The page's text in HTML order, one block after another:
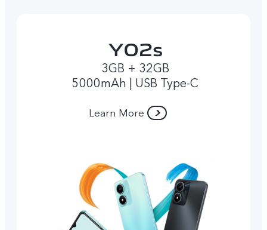
3GB + 32GB
5000mAh | USB Type-C
Learn More